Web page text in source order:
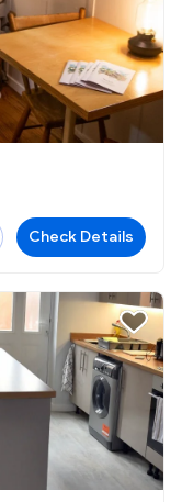
Check Details